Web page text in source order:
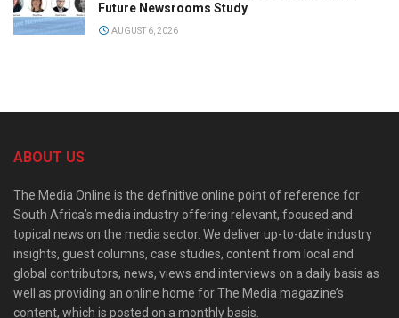
Future Newsrooms Study
AUGUST 6, 2026
ABOUT US
The Media Online is the definitive online point of reference for
South Africa’s media industry offering relevant, focused and
topical news on the media sector. We deliver up-to-date industry
insights, guest columns, case studies, content from local and
global contributors, news, views and interviews on a daily basis as
well as providing an online home for The Media magazine’s
content, which is posted on a monthly basis.